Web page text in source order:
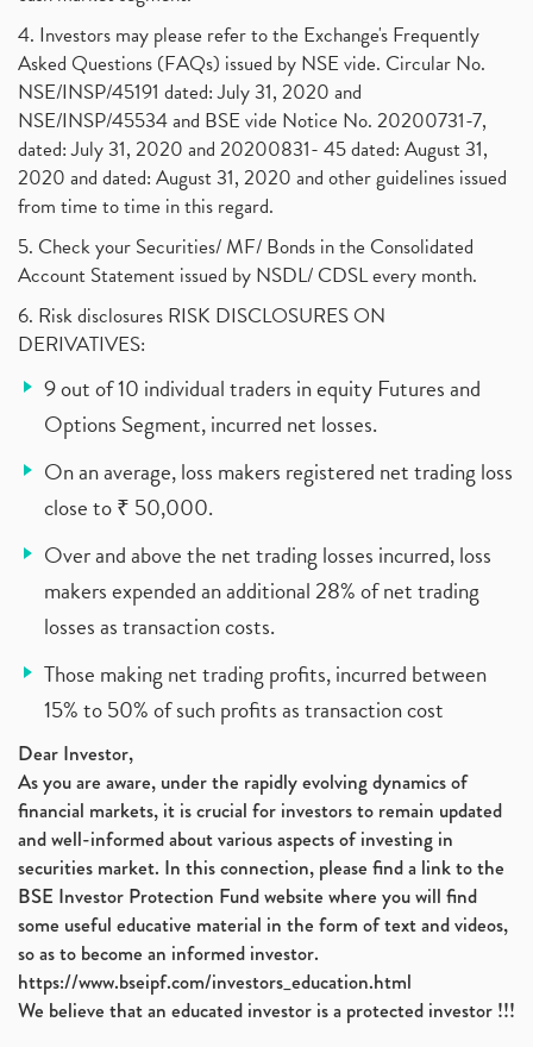
4. Investors may please refer to the Exchange's Frequently
Asked Questions (FAQs) issued by NSE vide. Circular No.
NSE/INSP/45191 dated: July 31, 2020 and
NSE/INSP/45534 and BSE vide Notice No. 20200731-7,
dated: July 31, 2020 and 20200831- 45 dated: August 31,
2020 and dated: August 31, 2020 and other guidelines issued
from time to time in this regard.
5. Check your Securities/ MF/ Bonds in the Consolidated
Account Statement issued by NSDL/ CDSL every month.
6. Risk disclosures RISK DISCLOSURES ON
DERIVATIVES:
9 out of 10 individual traders in equity Futures and
Options Segment, incurred net losses.
On an average, loss makers registered net trading loss
close to ₹ 50,000.
Over and above the net trading losses incurred, loss
makers expended an additional 28% of net trading
losses as transaction costs.
Those making net trading profits, incurred between
15% to 50% of such profits as transaction cost
Dear Investor,
As you are aware, under the rapidly evolving dynamics of
financial markets, it is crucial for investors to remain updated
and well-informed about various aspects of investing in
securities market. In this connection, please find a link to the
BSE Investor Protection Fund website where you will find
some useful educative material in the form of text and videos,
so as to become an informed investor.
https://www.bseipf.com/investors_education.html
We believe that an educated investor is a protected investor !!!